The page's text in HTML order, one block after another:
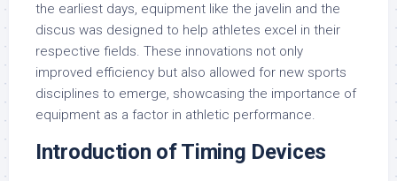
the earliest days, equipment like the javelin and the
discus was designed to help athletes excel in their
respective fields. These innovations not only
improved efficiency but also allowed for new sports
disciplines to emerge, showcasing the importance of
equipment as a factor in athletic performance.
Introduction of Timing Devices